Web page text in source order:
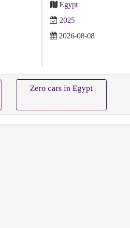
Egypt
2025
2026-08-08
Zero cars in Egypt